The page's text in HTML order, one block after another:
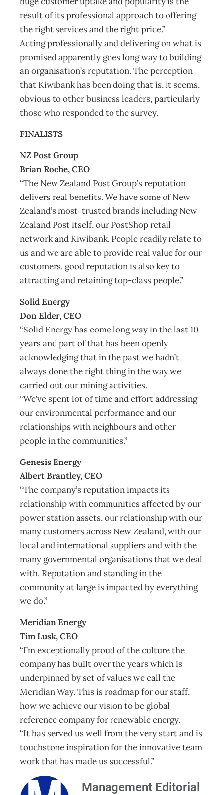
result of its professional approach to offering
the right services and the right price.”
Acting professionally and delivering on what is
promised apparently goes long way to building
an organisation’s reputation. The perception
that Kiwibank has been doing that is, it seems,
obvious to other business leaders, particularly
those who responded to the survey.
FINALISTS
NZ Post Group
Brian Roche, CEO
“The New Zealand Post Group’s reputation
delivers real benefits. We have some of New
Zealand’s most-trusted brands including New
Zealand Post itself, our PostShop retail
network and Kiwibank. People readily relate to
us and we are able to provide real value for our
customers. good reputation is also key to
attracting and retaining top-class people.”
Solid Energy
Don Elder, CEO
“Solid Energy has come long way in the last 10
years and part of that has been openly
acknowledging that in the past we hadn’t
always done the right thing in the way we
carried out our mining activities.
“We’ve spent lot of time and effort addressing
our environmental performance and our
relationships with neighbours and other
people in the communities.”
Genesis Energy
Albert Brantley, CEO
“The company’s reputation impacts its
relationship with communities affected by our
power station assets, our relationship with our
many customers across New Zealand, with our
local and international suppliers and with the
many governmental organisations that we deal
with. Reputation and standing in the
community at large is impacted by everything
we do.”
Meridian Energy
Tim Lusk, CEO
“I’m exceptionally proud of the culture the
company has built over the years which is
underpinned by set of values we call the
Meridian Way. This is roadmap for our staff,
how we achieve our vision to be global
reference company for renewable energy.
“It has served us well from the very start and is
touchstone inspiration for the innovative team
work that has made us successful.”
Management Editorial